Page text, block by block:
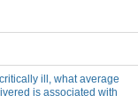
ill, what average
is associated with